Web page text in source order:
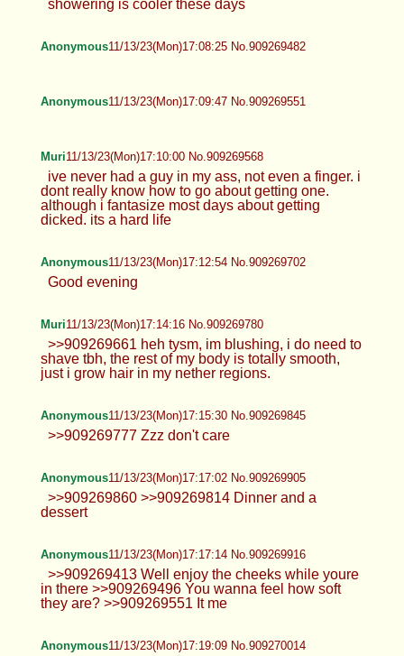
showering is cooler these days
Anonymous11/13/23(Mon)17:08:25 No.909269482
Anonymous11/13/23(Mon)17:09:47 No.909269551
Muri11/13/23(Mon)17:10:00 No.909269568
ive never had a guy in my ass, not even a finger. i
dont really know how to go about getting one.
although i fantasize most days about getting
dicked. its a hard life
Anonymous11/13/23(Mon)17:12:54 No.909269702
Good evening
Muri11/13/23(Mon)17:14:16 No.909269780
>>909269661 heh tysm, im blushing, i do need to
shave tbh, the rest of my body is totally smooth,
just i grow hair in my nether regions.
Anonymous11/13/23(Mon)17:15:30 No.909269845
>>909269777 Zzz don't care
Anonymous11/13/23(Mon)17:17:02 No.909269905
>>909269860 >>909269814 Dinner and a
dessert
Anonymous11/13/23(Mon)17:17:14 No.909269916
>>909269413 Well enjoy the cheeks while youre
in there >>909269496 You wanna feel how soft
they are? >>909269551 It me
Anonymous11/13/23(Mon)17:19:09 No.909270014